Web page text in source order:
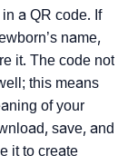
a QR code. If
name,
it. The code not
this means
of your
save, and
it to create